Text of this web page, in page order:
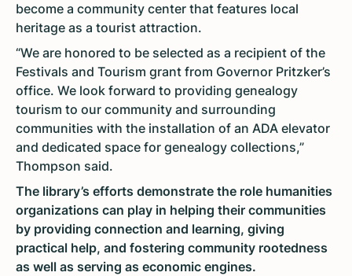
become a community center that features local
heritage as a tourist attraction.
“We are honored to be selected as a recipient of the
Festivals and Tourism grant from Governor Pritzker’s
office. We look forward to providing genealogy
tourism to our community and surrounding
communities with the installation of an ADA elevator
and dedicated space for genealogy collections,”
Thompson said.
The library’s efforts demonstrate the role humanities
organizations can play in helping their communities
by providing connection and learning, giving
practical help, and fostering community rootedness
as well as serving as economic engines.